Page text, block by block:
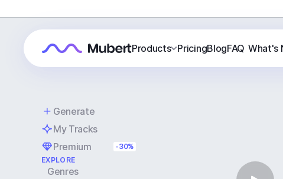
Products PricingBlogFAQ What's
Generate
My Tracks
Premium
-30%
EXPLORE
Genres